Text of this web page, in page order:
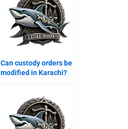
Can custody orders be
modified in Karachi?